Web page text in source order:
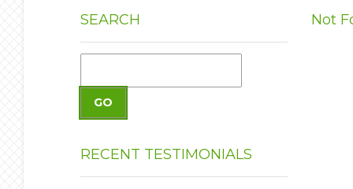
Not
SEARCH
GO
RECENT TESTIMONIALS